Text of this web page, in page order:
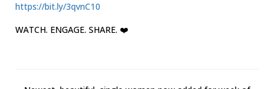
https://bit.ly/3qvnC10
WATCH. ENGAGE. SHARE. ❤️